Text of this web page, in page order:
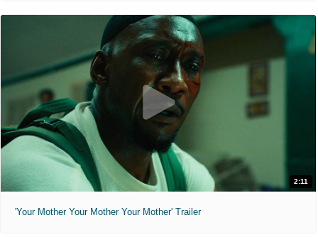
2:11
'Your Mother Your Mother Your Mother' Trailer